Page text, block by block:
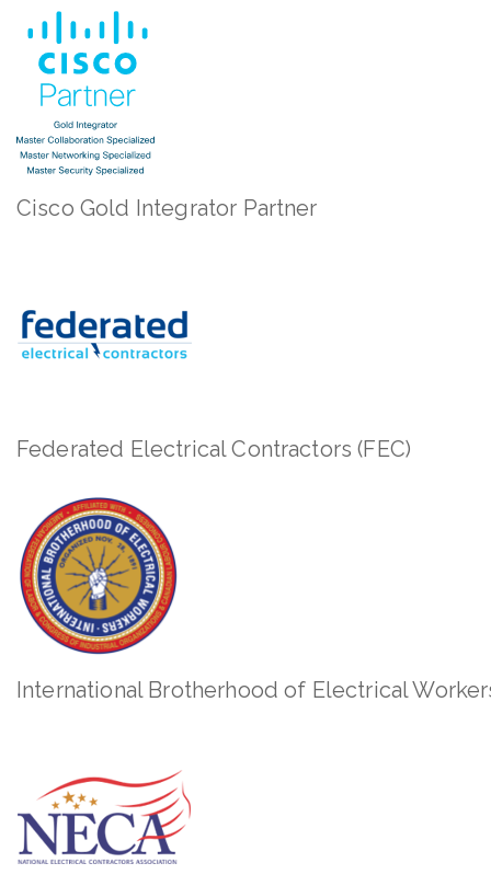
Cisco Gold Integrator Partner
Federated Electrical Contractors (FEC)
International Brotherhood of Electrical